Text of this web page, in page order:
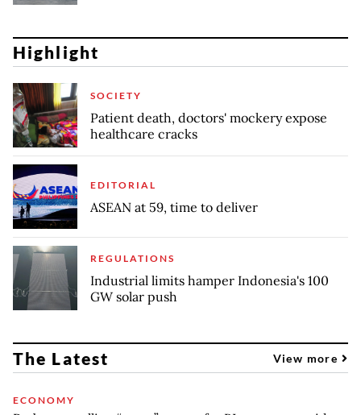
Highlight
SOCIETY
Patient death, doctors' mockery expose
healthcare cracks
EDITORIAL
ASEAN at 59, time to deliver
REGULATIONS
Industrial limits hamper Indonesia's 100
GW solar push
The Latest View more
ECONOMY